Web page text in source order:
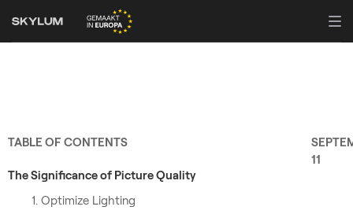
TABLE OF CONTENTS
The Significance of Picture Quality
1. Optimize Lighting
11